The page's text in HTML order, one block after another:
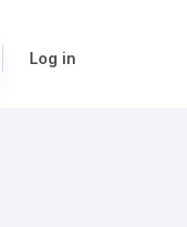
Log in